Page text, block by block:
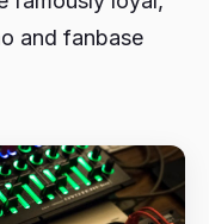
and fanbase